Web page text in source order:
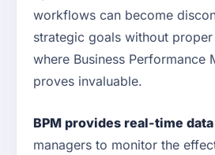
workflows can become
strategic goals without
where Business Performance
proves invaluable.
BPM provides real-time data
managers to monitor the